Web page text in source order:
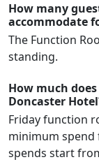
How many
accommodate
The Function
standing.
How much
Doncaster
Friday function
minimum spend
spends start